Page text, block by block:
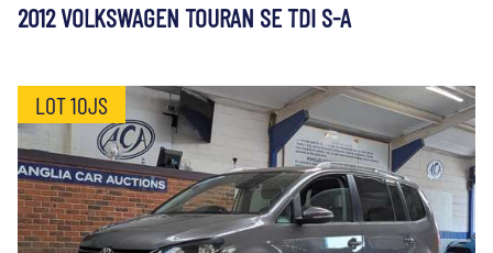
2012 VOLKSWAGEN TOURAN SE TDI S-A
LOT 10JS